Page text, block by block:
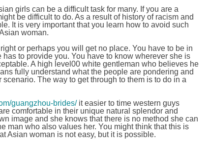
girls can be a difficult task for many. If you are a
be difficult to do. As a result of history of racism and
It is very important that you learn how to avoid such
woman.
or perhaps you will get no place. You have to be in
to provide you. You have to know wherever she is
A high level00 white gentleman who believes he
fully understand what the people are pondering and
The way to get through to them is to do in a
guangzhou-brides/it easier to time western guys
comfortable in their unique natural splendor and
image and she knows that there is no method she can
man who also values her. You might think that this is
Asian woman is not easy, but it is possible.